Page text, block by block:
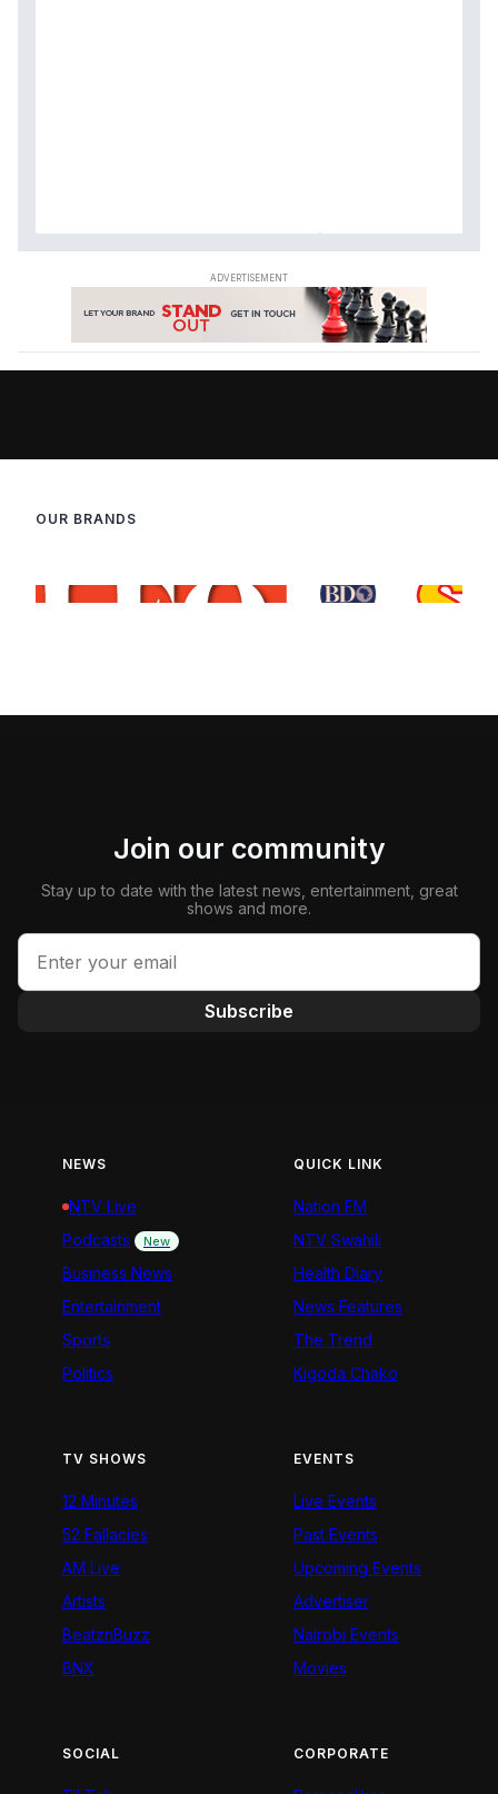
OUR BRANDS
Join our community
Stay up to date with the latest news, entertainment, great
shows and more.
Subscribe
NEWS
NTV Live
Podcasts
New
Business News
Entertainment
Sports
Politics
QUICK LINK
Nation FM
NTV Swahili
Health Diary
News Features
The Trend
Kigoda Chako
TV SHOWS
12 Minutes
52 Fallacies
AM Live
Artists
BeatznBuzz
BNX
EVENTS
Live Events
Past Events
Upcoming Events
Advertiser
Nairobi Events
Movies
SOCIAL CORPORATE